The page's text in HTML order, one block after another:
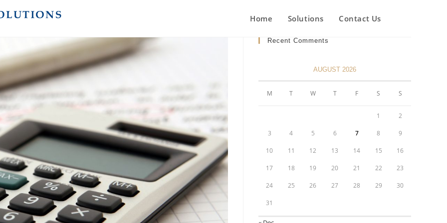
Home Solutions Contact Us
Recent Comments
AUGUST 2026
M T W T F S S
1 2
3 4 5 6 7 8 9
10 11 12 13 14 15 16
17 18 19 20 21 22 23
24 25 26 27 28 29 30
31